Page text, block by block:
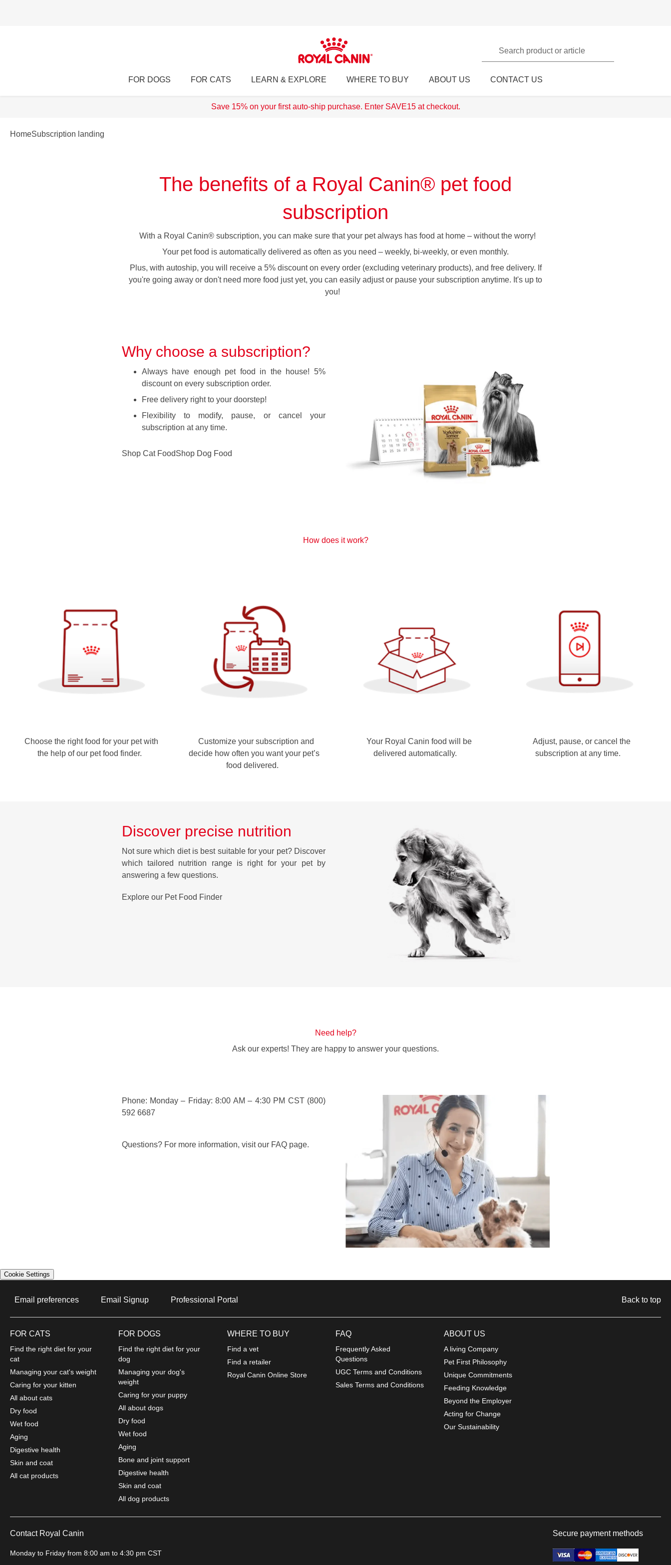
FOR DOGS FOR CATS LEARN & EXPLORE WHERE TO BUY ABOUT US CONTACT US
Search product or article
Save 15% on your first auto-ship purchase. Enter SAVE15 at checkout.
HomeSubscription landing
The benefits of a Royal Canin® pet food
subscription
With a Royal Canin® subscription, you can make sure that your pet always has food at home – without the worry!
Your pet food is automatically delivered as often as you need – weekly, bi-weekly, or even monthly.
Plus, with autoship, you will receive a 5% discount on every order (excluding veterinary products), and free delivery. If
you're going away or don't need more food just yet, you can easily adjust or pause your subscription anytime. It's up to
you!
Why choose a subscription?
Always have enough pet food in the house! 5%
discount on every subscription order.
Free delivery right to your doorstep!
Flexibility to modify, pause, or cancel your
subscription at any time.
Shop Cat FoodShop Dog Food
How does it work?
Choose the right food for your pet with
the help of our pet food finder.
Customize your subscription and
decide how often you want your pet’s
food delivered.
Your Royal Canin food will be
delivered automatically.
Adjust, pause, or cancel the
subscription at any time.
Discover precise nutrition
Not sure which diet is best suitable for your pet? Discover
which tailored nutrition range is right for your pet by
answering a few questions.
Explore our Pet Food Finder
Need help?
Ask our experts! They are happy to answer your questions.
Phone: Monday – Friday: 8:00 AM – 4:30 PM CST (800)
592 6687
Questions? For more information, visit our FAQ page.
Cookie Settings
FOR CATS
Find the right diet for your
cat
Managing your cat's weight
Caring for your kitten
All about cats
Dry food
Wet food
Aging
Digestive health
Skin and coat
All cat products
FOR DOGS
Find the right diet for your
dog
Managing your dog's
weight
Caring for your puppy
All about dogs
Dry food
Wet food
Aging
Bone and joint support
Digestive health
Skin and coat
All dog products
WHERE TO BUY
Find a vet
Find a retailer
Royal Canin Online StoreOpens In New Window US
FAQ
Frequently Asked
Questions
UGC Terms and Conditions
Sales Terms and Conditions
ABOUT US
A living Company
Pet First Philosophy
Unique Commitments
Feeding Knowledge
Beyond the Employer
Acting for Change
Our Sustainability
Email preferences Email Signup
Professional Portal
Back to top
Contact Royal Canin
Monday to Friday from 8:00 am to 4:30 pm CST
Secure payment methods